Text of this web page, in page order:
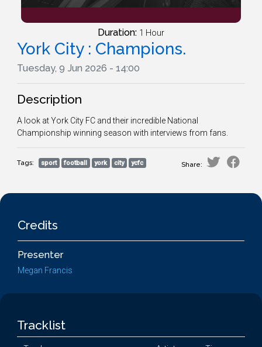
Duration: 1 Hour
York City : Champions.
Tuesday, 9 Jun 2026 - 14:00
Description
A look at York City FC and their incredible National
Championship winning season with interviews from fans.
Tags: sport football york city ycfc Share:
Credits
Presenter
Megan Francis
Tracklist